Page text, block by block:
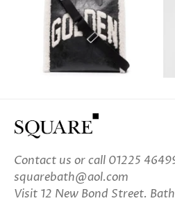
Contact us or call 01225
squarebath@aol.com
Visit 12 New Bond Street.